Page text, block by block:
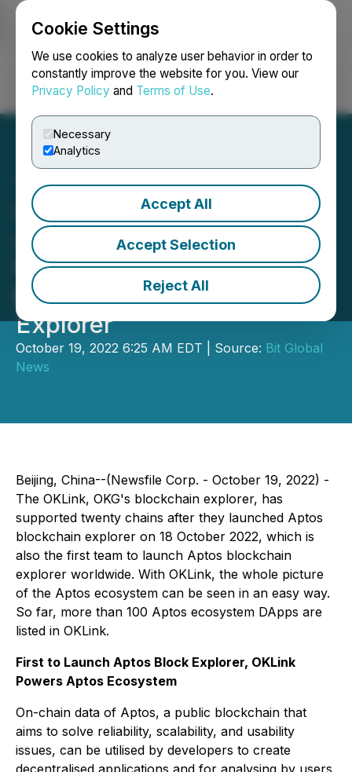
Cookie Settings
We use cookies to analyze user behavior in order to
constantly improve the website for you. View our
Privacy Policy and Terms of Use.
Necessary
Analytics
Accept All
Accept Selection
Reject All
Login Search Français
OKLink Has Launched
Aptos Blockchain Explorer,
the 20th Chain Supported
by OKLink Blockchain
Explorer
October 19, 2022 6:25 AM EDT | Source: Bit Global
News
Beijing, China--(Newsfile Corp. - October 19, 2022) -
The OKLink, OKG's blockchain explorer, has
supported twenty chains after they launched Aptos
blockchain explorer on 18 October 2022, which is
also the first team to launch Aptos blockchain
explorer worldwide. With OKLink, the whole picture
of the Aptos ecosystem can be seen in an easy way.
So far, more than 100 Aptos ecosystem DApps are
listed in OKLink.
First to Launch Aptos Block Explorer, OKLink
Powers Aptos Ecosystem
On-chain data of Aptos, a public blockchain that
aims to solve reliability, scalability, and usability
issues, can be utilised by developers to create
decentralised applications and for analysing by users.